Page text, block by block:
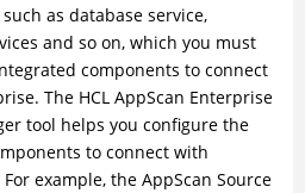
as database service,
and so on, which you must
components to connect
The HCL AppScan Enterprise
tool helps you configure the
to connect with
example, the AppScan Source